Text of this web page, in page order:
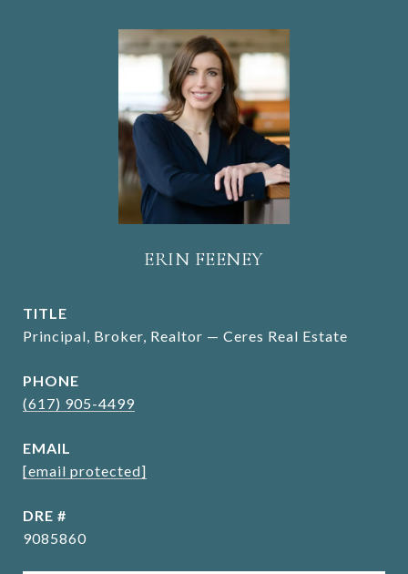
ERIN FEENEY
TITLE
Principal, Broker, Realtor — Ceres Real Estate
PHONE
(617) 905-4499
EMAIL
[email protected]
DRE #
9085860